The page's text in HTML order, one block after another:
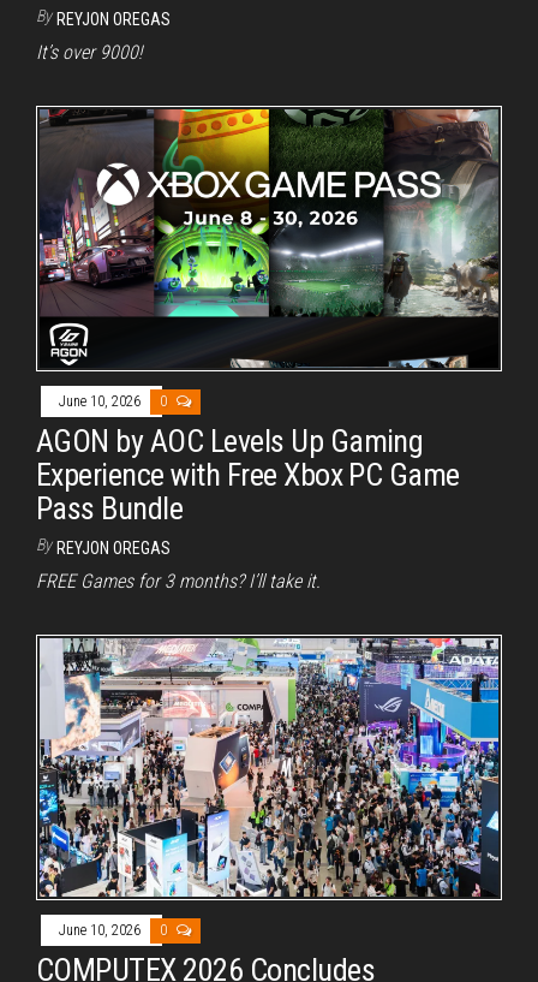
By REYJON OREGAS
It’s over 9000!
June 10, 2026 0
AGON by AOC Levels Up Gaming
Experience with Free Xbox PC Game
Pass Bundle
By REYJON OREGAS
FREE Games for 3 months? I’ll take it.
June 10, 2026 0
COMPUTEX 2026 Concludes